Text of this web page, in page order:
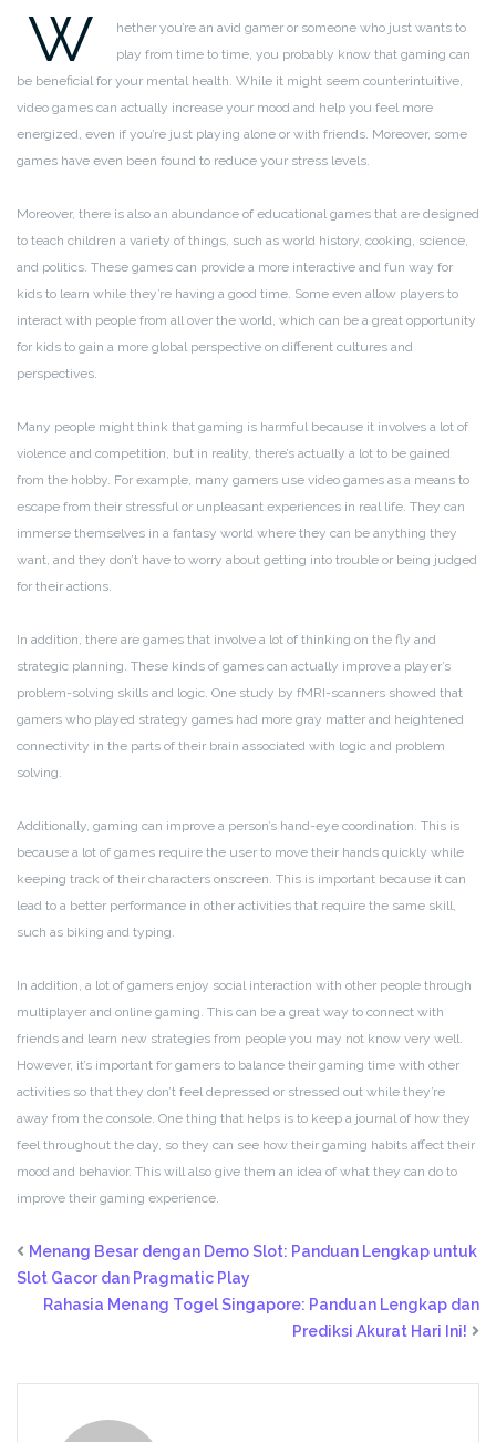
W
hether you’re an avid gamer or someone who just wants to
play from time to time, you probably know that gaming can
be beneficial for your mental health. While it might seem counterintuitive,
video games can actually increase your mood and help you feel more
energized, even if you’re just playing alone or with friends. Moreover, some
games have even been found to reduce your stress levels.
Moreover, there is also an abundance of educational games that are designed
to teach children a variety of things, such as world history, cooking, science,
and politics. These games can provide a more interactive and fun way for
kids to learn while they’re having a good time. Some even allow players to
interact with people from all over the world, which can be a great opportunity
for kids to gain a more global perspective on different cultures and
perspectives.
Many people might think that gaming is harmful because it involves a lot of
violence and competition, but in reality, there’s actually a lot to be gained
from the hobby. For example, many gamers use video games as a means to
escape from their stressful or unpleasant experiences in real life. They can
immerse themselves in a fantasy world where they can be anything they
want, and they don’t have to worry about getting into trouble or being judged
for their actions.
In addition, there are games that involve a lot of thinking on the fly and
strategic planning. These kinds of games can actually improve a player’s
problem-solving skills and logic. One study by fMRI-scanners showed that
gamers who played strategy games had more gray matter and heightened
connectivity in the parts of their brain associated with logic and problem
solving.
Additionally, gaming can improve a person’s hand-eye coordination. This is
because a lot of games require the user to move their hands quickly while
keeping track of their characters onscreen. This is important because it can
lead to a better performance in other activities that require the same skill,
such as biking and typing.
In addition, a lot of gamers enjoy social interaction with other people through
multiplayer and online gaming. This can be a great way to connect with
friends and learn new strategies from people you may not know very well.
However, it’s important for gamers to balance their gaming time with other
activities so that they don’t feel depressed or stressed out while they’re
away from the console. One thing that helps is to keep a journal of how they
feel throughout the day, so they can see how their gaming habits affect their
mood and behavior. This will also give them an idea of what they can do to
improve their gaming experience.
Menang Besar dengan Demo Slot: Panduan Lengkap untuk
Slot Gacor dan Pragmatic Play
Rahasia Menang Togel Singapore: Panduan Lengkap dan
Prediksi Akurat Hari Ini!